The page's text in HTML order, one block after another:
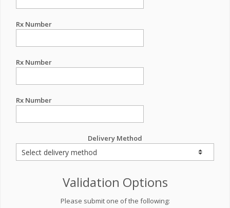
Rx Number
Rx Number
Rx Number
Delivery Method
Validation Options
Please submit one of the following: